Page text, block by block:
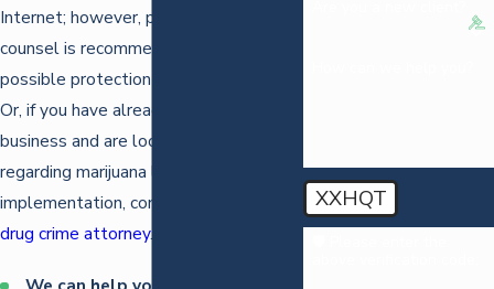
Internet; however, personalized
counsel is recommended for the best
possible protection in new businesses.
Or, if you have already established your
business and are looking for help
regarding marijuana law
implementation, consult with our
drug crime attorney.
XXHQT